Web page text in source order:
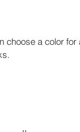
choose a color for